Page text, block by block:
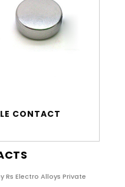
CONTACT
Rs Electro Alloys Private